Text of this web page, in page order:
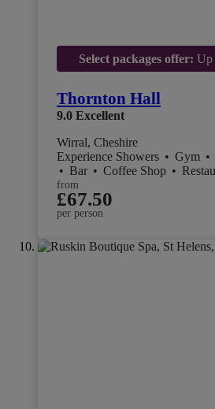
Select packages offer: Up
Thornton Hall
9.0 Excellent
Wirral, Cheshire
Experience Showers • Gym •
• Bar • Coffee Shop •
from
£67.50
per person